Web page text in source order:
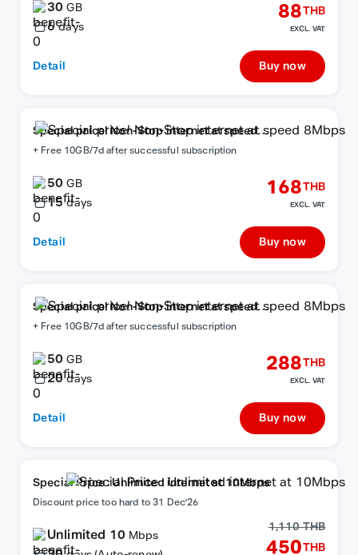
30GB
6 days
88THB
EXCL. VAT
Detail Buy now
Special price! Non-Stop internet at speed
8Mbps
+ Free 10GB/7d after successful subscription
50GB
15 days
168THB
EXCL. VAT
Detail Buy now
Special price! Non-Stop internet at speed
8Mbps
+ Free 10GB/7d after successful subscription
50GB
20 days
288THB
EXCL. VAT
Detail Buy now
Special Price : Unlimited internet at 10Mbps
Discount price too hard to 31 Dec'26
Unlimited 10 Mbps
1,110 THB
450THB